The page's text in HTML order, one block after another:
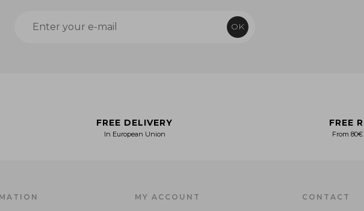
OK
FREE DELIVERY
In European Union
FREE
From
MY ACCOUNT CONTACT